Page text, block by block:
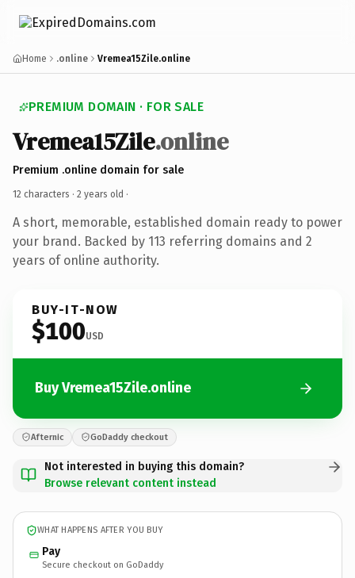
Home .online Vremea15Zile.online
PREMIUM DOMAIN · FOR SALE
Vremea15Zile.online
Premium .online domain for sale
12 characters · 2 years old ·
A short, memorable, established domain ready to power
your brand. Backed by 113 referring domains and 2
years of online authority.
BUY-IT-NOW
$100USD
Buy Vremea15Zile.online
Afternic GoDaddy checkout
Not interested in buying this domain?
Browse relevant content instead
WHAT HAPPENS AFTER YOU BUY
Pay
Secure checkout on GoDaddy